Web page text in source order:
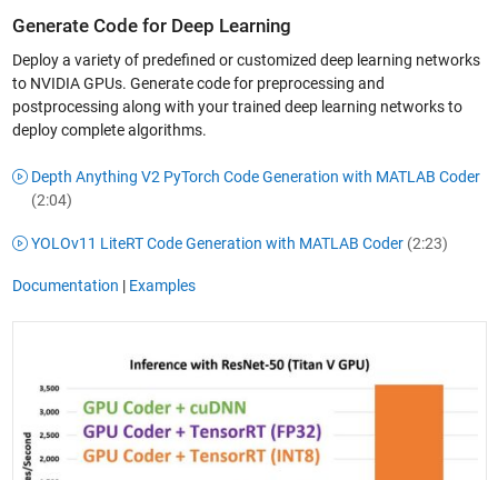
Generate Code for Deep Learning
Deploy a variety of predefined or customized deep learning networks
to NVIDIA GPUs. Generate code for preprocessing and
postprocessing along with your trained deep learning networks to
deploy complete algorithms.
Depth Anything V2 PyTorch Code Generation with MATLAB Coder
(2:04)
YOLOv11 LiteRT Code Generation with MATLAB Coder (2:23)
Documentation | Examples